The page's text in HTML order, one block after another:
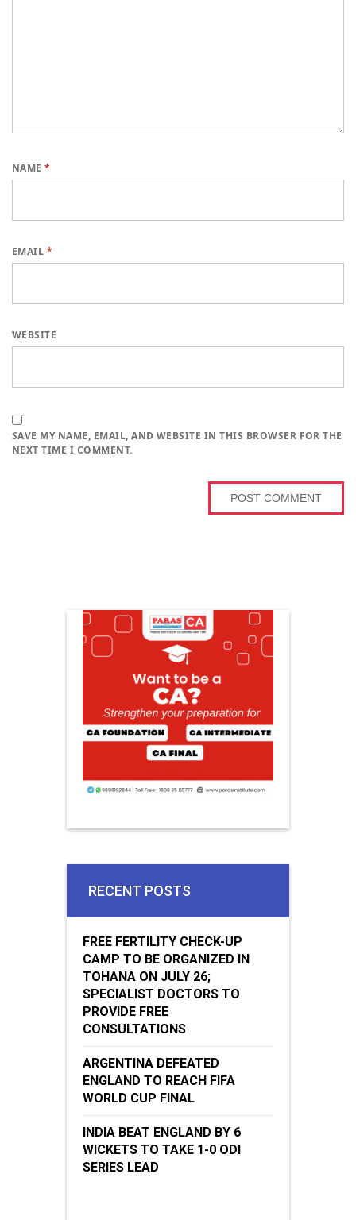
NAME*
EMAIL *
WEBSITE
SAVE MY NAME, EMAIL, AND WEBSITE IN THIS BROWSER FOR THE
NEXT TIME I COMMENT.
RECENT POSTS
FREE FERTILITY CHECK-UP
CAMP TO BE ORGANIZED IN
TOHANA ON JULY 26;
SPECIALIST DOCTORS TO
PROVIDE FREE
CONSULTATIONS
ARGENTINA DEFEATED
ENGLAND TO REACH FIFA
WORLD CUP FINAL
INDIA BEAT ENGLAND BY 6
WICKETS TO TAKE 1-0 ODI
SERIES LEAD